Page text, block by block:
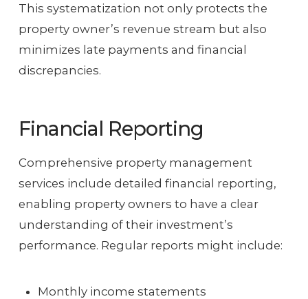
This systematization not only protects the
property owner’s revenue stream but also
minimizes late payments and financial
discrepancies.
Financial Reporting
Comprehensive property management
services include detailed financial reporting,
enabling property owners to have a clear
understanding of their investment’s
performance. Regular reports might include:
Monthly income statements